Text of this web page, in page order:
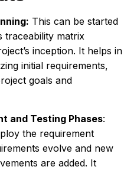
This can be started
traceability matrix
inception. It helps in
initial requirements,
goals and
and Testing Phases:
the requirement
evolve and new
are added. It